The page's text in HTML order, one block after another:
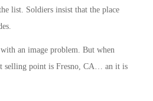
list. Soldiers insist that the place
an image problem. But when
selling point is Fresno, CA… an it is